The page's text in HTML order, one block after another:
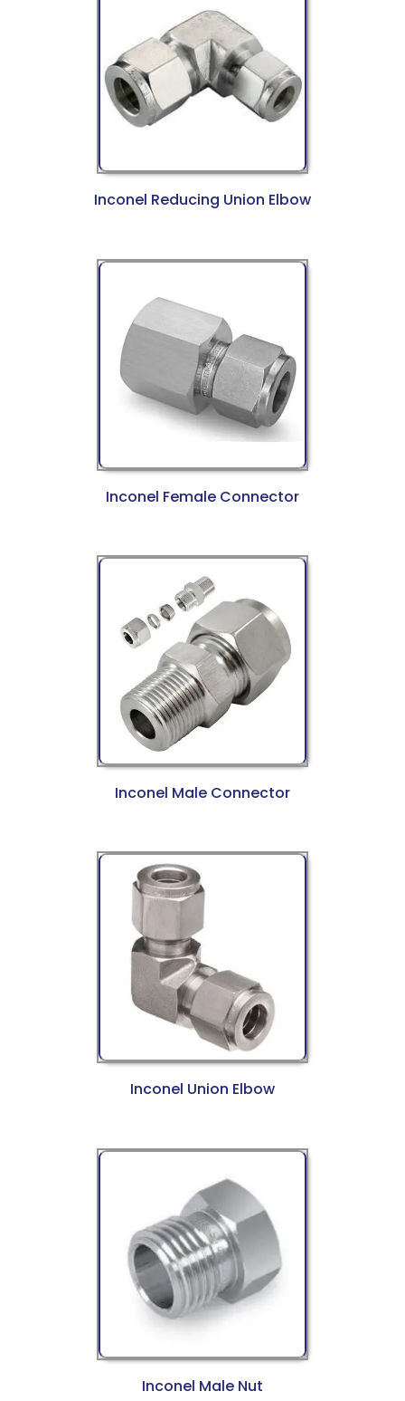
Inconel Reducing Union Elbow
Inconel Female Connector
Inconel Male Connector
Inconel Union Elbow
Inconel Male Nut